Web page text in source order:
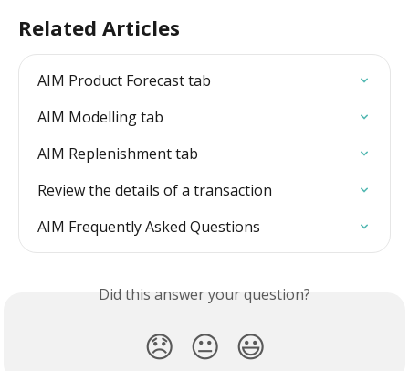
Related Articles
AIM Product Forecast tab
AIM Modelling tab
AIM Replenishment tab
Review the details of a transaction
AIM Frequently Asked Questions
Did this answer your question?
😞 😐 😃